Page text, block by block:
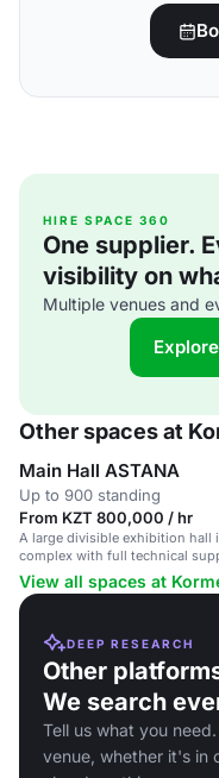
HIRE SPACE 360
One supplier.
visibility on
Multiple venues and
Other spaces at
Main Hall ASTANA
Up to 900 standing
From KZT 800,000 / hr
A large divisible exhibition hall
complex with full technical
View all spaces at
DEEP RESEARCH
Other
We search
Tell us what you
venue, whether it's in